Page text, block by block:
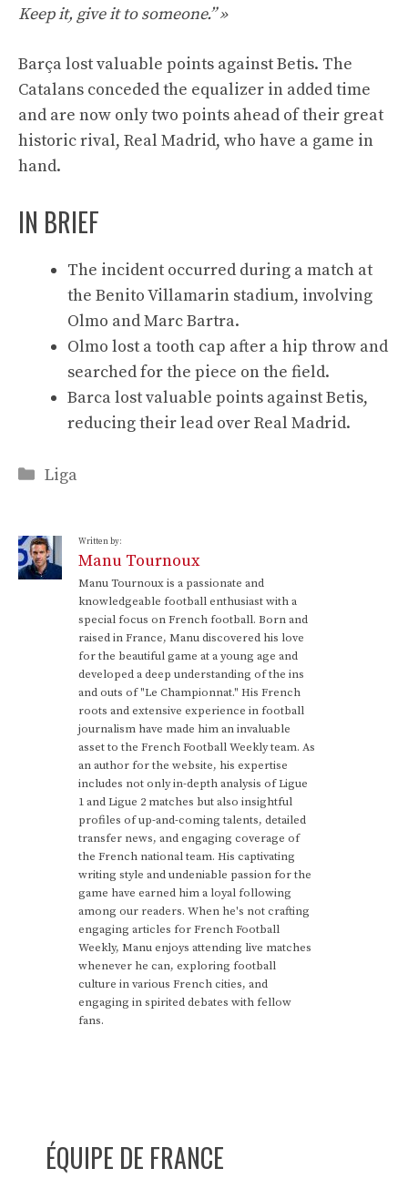
Keep it, give it to someone.” »
Barça lost valuable points against Betis. The
Catalans conceded the equalizer in added time
and are now only two points ahead of their great
historic rival, Real Madrid, who have a game in
hand.
IN BRIEF
The incident occurred during a match at
the Benito Villamarin stadium, involving
Olmo and Marc Bartra.
Olmo lost a tooth cap after a hip throw and
searched for the piece on the field.
Barca lost valuable points against Betis,
reducing their lead over Real Madrid.
Categories
Liga
Written by:
Manu Tournoux
Manu Tournoux is a passionate and
knowledgeable football enthusiast with a
special focus on French football. Born and
raised in France, Manu discovered his love
for the beautiful game at a young age and
developed a deep understanding of the ins
and outs of "Le Championnat." His French
roots and extensive experience in football
journalism have made him an invaluable
asset to the French Football Weekly team. As
an author for the website, his expertise
includes not only in-depth analysis of Ligue
1 and Ligue 2 matches but also insightful
profiles of up-and-coming talents, detailed
transfer news, and engaging coverage of
the French national team. His captivating
writing style and undeniable passion for the
game have earned him a loyal following
among our readers. When he's not crafting
engaging articles for French Football
Weekly, Manu enjoys attending live matches
whenever he can, exploring football
culture in various French cities, and
engaging in spirited debates with fellow
fans.
ÉQUIPE DE FRANCE